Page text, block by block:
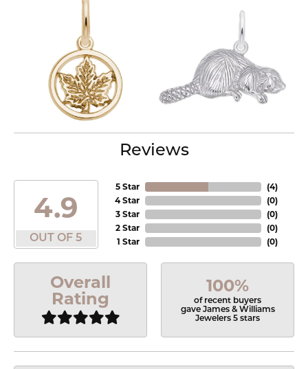
Reviews
4.9
OUT OF 5
5 Star
4 Star
3 Star
2 Star
1 Star
(4)
(0)
(0)
(0)
(0)
Overall
Rating
100%
of recent buyers
gave James & Williams
Jewelers 5 stars